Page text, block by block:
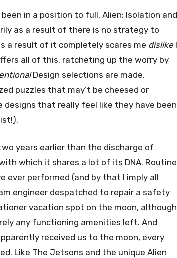
in a position to full. Alien: Isolation and
as a result of there is no strategy to
a result of it completely scares me dislike I
all of this, ratcheting up the worry by
Design selections are made,
puzzles that may’t be cheesed or
designs that really feel like they have been
years earlier than the discharge of
which it shares a lot of its DNA. Routine
ever performed (and by that I imply all
engineer despatched to repair a safety
vacation spot on the moon, although
any functioning amenities left. And
received us to the moon, every
Like The Jetsons and the unique Alien